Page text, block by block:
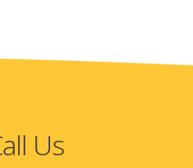
Us